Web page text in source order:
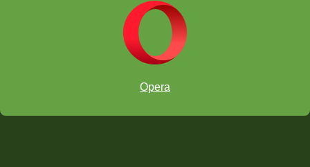
Opera